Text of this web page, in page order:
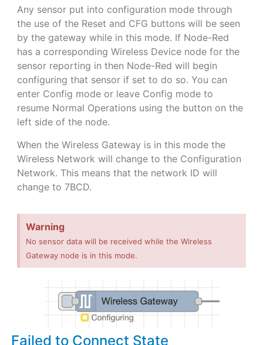
Any sensor put into configuration mode through
the use of the Reset and CFG buttons will be seen
by the gateway while in this mode. If Node-Red
has a corresponding Wireless Device node for the
sensor reporting in then Node-Red will begin
configuring that sensor if set to do so. You can
enter Config mode or leave Config mode to
resume Normal Operations using the button on the
left side of the node.
When the Wireless Gateway is in this mode the
Wireless Network will change to the Configuration
Network. This means that the network ID will
change to 7BCD.
Warning
No sensor data will be received while the Wireless
Gateway node is in this mode.
Failed to Connect State